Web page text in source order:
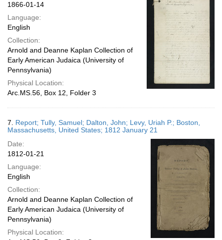
1866-01-14
Language:
English
Collection:
Arnold and Deanne Kaplan Collection of
Early American Judaica (University of
Pennsylvania)
Physical Location:
Arc.MS.56, Box 12, Folder 3
7. Report; Tully, Samuel; Dalton, John; Levy, Uriah P.; Boston,
Massachusetts, United States; 1812 January 21
Date:
1812-01-21
Language:
English
Collection:
Arnold and Deanne Kaplan Collection of
Early American Judaica (University of
Pennsylvania)
Physical Location: